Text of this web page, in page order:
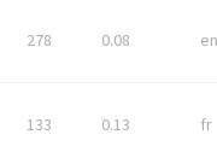
278 0.08 en
133 0.13 fr